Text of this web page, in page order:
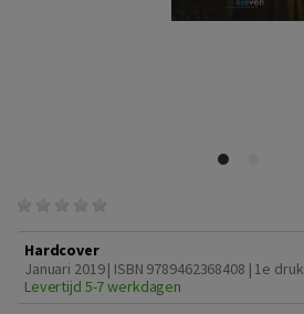
Hardcover
Januari 2019 | ISBN 9789462368408 | 1e druk
Levertijd 5-7 werkdagen